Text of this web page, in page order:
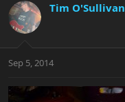
Tim O'Sullivan
Sep 5, 2014